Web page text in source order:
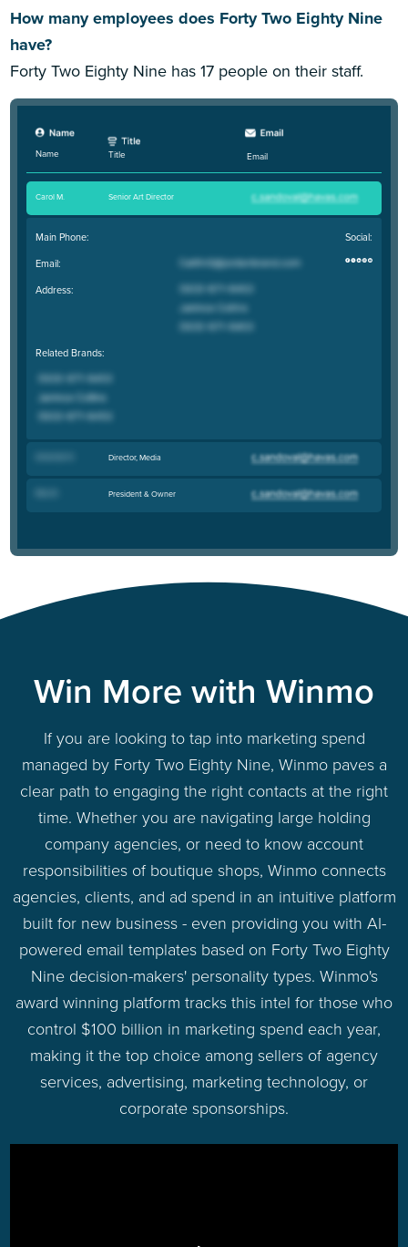
How many employees does Forty Two Eighty Nine
have?
Forty Two Eighty Nine has 17 people on their staff.
Name Title Email
Carol M. Senior Art Director
Main Phone:
Email:
Address:
Social:
Related Brands:
Director, Media
President & Owner
Win More with Winmo
If you are looking to tap into marketing spend
managed by Forty Two Eighty Nine, Winmo paves a
clear path to engaging the right contacts at the right
time. Whether you are navigating large holding
company agencies, or need to know account
responsibilities of boutique shops, Winmo connects
agencies, clients, and ad spend in an intuitive platform
built for new business - even providing you with AI-
powered email templates based on Forty Two Eighty
Nine decision-makers' personality types. Winmo's
award winning platform tracks this intel for those who
control $100 billion in marketing spend each year,
making it the top choice among sellers of agency
services, advertising, marketing technology, or
corporate sponsorships.